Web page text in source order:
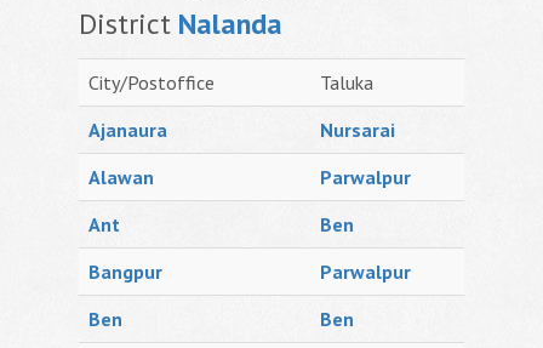
District Nalanda
City/Postoffice
Taluka
Ajanaura
Nursarai
Alawan
Parwalpur
Ant
Ben
Bangpur
Parwalpur
Ben
Ben